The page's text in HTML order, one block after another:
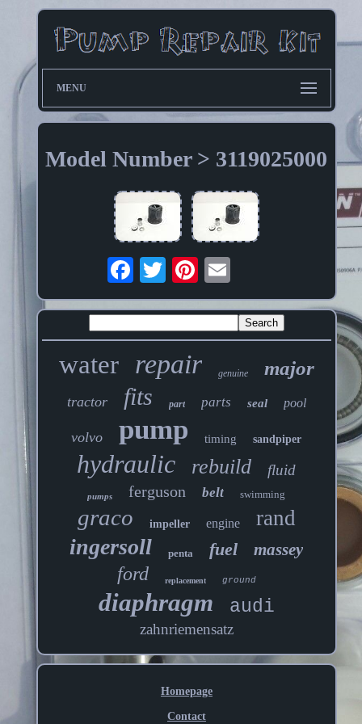
MENU
Model Number > 3119025000
water repair genuine major
tractor fits part parts seal pool
volvo pump timing sandpiper
hydraulic rebuild fluid
pumps ferguson belt swimming
graco impeller engine rand
ingersoll penta fuel massey
ford replacement ground
diaphragm audi
zahnriemensatz
Homepage
Contact